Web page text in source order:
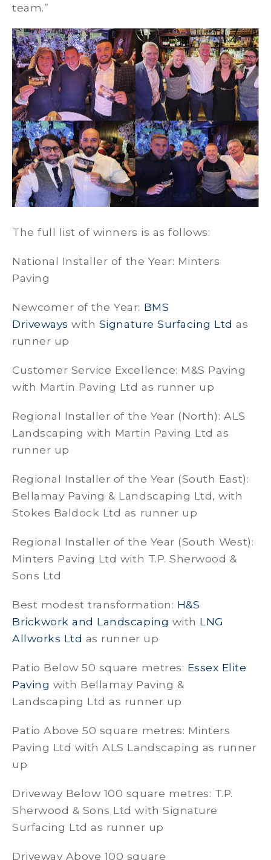
team.”
The full list of winners is as follows:
National Installer of the Year: Minters
Paving
Newcomer of the Year: BMS
Driveways with Signature Surfacing Ltd as
runner up
Customer Service Excellence: M&S Paving
with Martin Paving Ltd as runner up
Regional Installer of the Year (North): ALS
Landscaping with Martin Paving Ltd as
runner up
Regional Installer of the Year (South East):
Bellamay Paving & Landscaping Ltd, with
Stokes Baldock Ltd as runner up
Regional Installer of the Year (South West):
Minters Paving Ltd with T.P. Sherwood &
Sons Ltd
Best modest transformation: H&S
Brickwork and Landscaping with LNG
Allworks Ltd as runner up
Patio Below 50 square metres: Essex Elite
Paving with Bellamay Paving &
Landscaping Ltd as runner up
Patio Above 50 square metres: Minters
Paving Ltd with ALS Landscaping as runner
up
Driveway Below 100 square metres: T.P.
Sherwood & Sons Ltd with Signature
Surfacing Ltd as runner up
Driveway Above 100 square